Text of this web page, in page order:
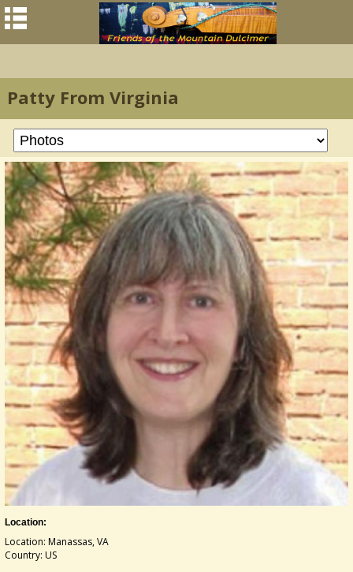
Patty From Virginia
Location:
Location: Manassas, VA
Country: US